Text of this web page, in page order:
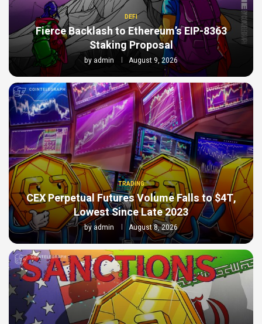
DEFI
Fierce Backlash to Ethereum’s EIP-8363
Staking Proposal
by admin August 9, 2026
TRADING
CEX Perpetual Futures Volume Falls to $4T,
Lowest Since Late 2023
byadmin August 8, 2026